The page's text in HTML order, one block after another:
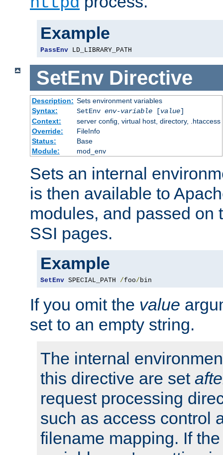
Example
PassEnv LD_LIBRARY_PATH
SetEnv Directive
Description: Sets environment variables
Syntax:
SetEnv env-variable[value]
Context:
server config, virtual host, directory, .htaccess
Override:
FileInfo
Status:
Base
Module:
mod_env
Sets an internal
is then available to
modules, and passed on
SSI pages.
Example
SetEnv SPECIAL_PATH /foo/bin
If you omit the value
set to an empty string.
The internal
this directive are set
request processing
such as access control
filename mapping. If